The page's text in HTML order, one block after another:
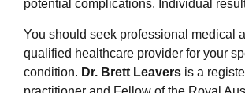
potential complications. Individual
You should seek professional medical
qualified healthcare provider for your
condition. Dr. Brett Leavers is a